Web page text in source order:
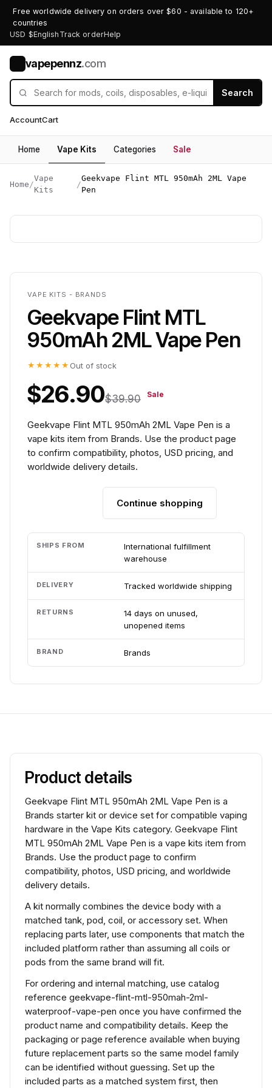
Free worldwide delivery on orders over $60 - available to 120+
countries
USD $English Track orderHelp
vapepennz.com
Search
AccountCart
Home Vape Kits Categories Sale
Home /
Vape
Kits
/
Geekvape Flint MTL 950mAh 2ML Vape
Pen
VAPE KITS - BRANDS
Geekvape Flint MTL
950mAh 2ML Vape Pen
★★★★★ Out of stock
$26.90$39.90 Sale
Geekvape Flint MTL 950mAh 2ML Vape Pen is a
vape kits item from Brands. Use the product page
to confirm compatibility, photos, USD pricing, and
worldwide delivery details.
Continue shopping
SHIPS FROM
International fulfillment
warehouse
DELIVERY Tracked worldwide shipping
RETURNS
14 days on unused,
unopened items
BRAND Brands
Product details
Geekvape Flint MTL 950mAh 2ML Vape Pen is a
Brands starter kit or device set for compatible vaping
hardware in the Vape Kits category. Geekvape Flint
MTL 950mAh 2ML Vape Pen is a vape kits item from
Brands. Use the product page to confirm
compatibility, photos, USD pricing, and worldwide
delivery details.
A kit normally combines the device body with a
matched tank, pod, coil, or accessory set. When
replacing parts later, use components that match the
included platform rather than assuming all coils or
pods from the same brand will fit.
For ordering and internal matching, use catalog
reference geekvape-flint-mtl-950mah-2ml-
waterproof-vape-pen once you have confirmed the
product name and compatibility details. Keep the
packaging or page reference available when buying
future replacement parts so the same model family
can be identified without guessing. Set up the
included parts as a matched system first, then